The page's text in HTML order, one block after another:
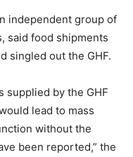
independent group of
said food shipments
singled out the GHF.
supplied by the GHF
lead to mass
without the
been reported,” the